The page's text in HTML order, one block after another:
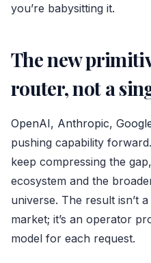
you’re babysitting it.
The new
router, not a
OpenAI, Anthropic,
pushing capability
keep compressing the
ecosystem and the
universe. The result isn’t
market; it’s an operator
model for each request.